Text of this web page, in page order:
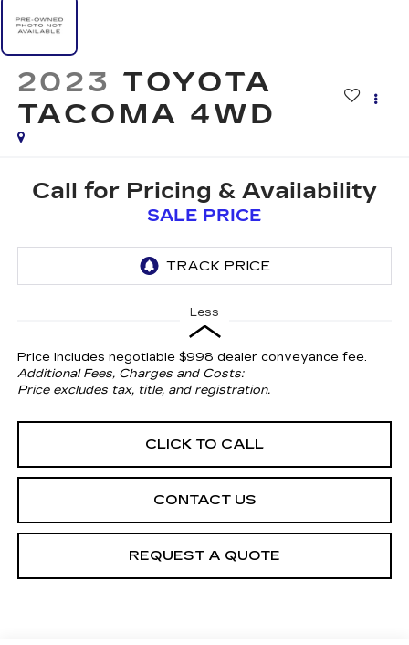
2023 TOYOTA
TACOMA 4WD
Call for Pricing & Availability
SALE PRICE
Less
Price includes negotiable $998 dealer conveyance fee.
Additional Fees, Charges and Costs:
Price excludes tax, title, and registration.
CLICK TO CALL
CONTACT US
REQUEST A QUOTE